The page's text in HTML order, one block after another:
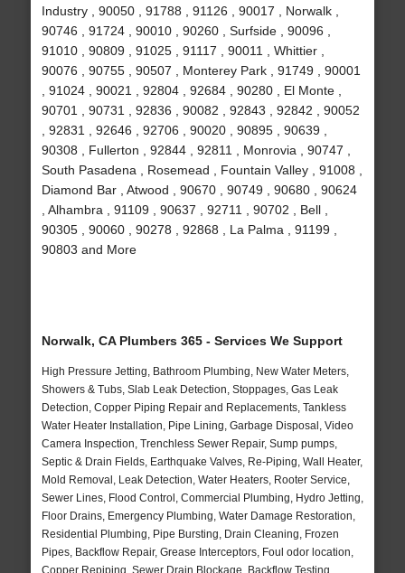
Industry , 90050 , 91788 , 91126 , 90017 , Norwalk ,
90746 , 91724 , 90010 , 90260 , Surfside , 90096 ,
91010 , 90809 , 91025 , 91117 , 90011 , Whittier ,
90076 , 90755 , 90507 , Monterey Park , 91749 , 90001
, 91024 , 90021 , 92804 , 92684 , 90280 , El Monte ,
90701 , 90731 , 92836 , 90082 , 92843 , 92842 , 90052
, 92831 , 92646 , 92706 , 90020 , 90895 , 90639 ,
90308 , Fullerton , 92844 , 92811 , Monrovia , 90747 ,
South Pasadena , Rosemead , Fountain Valley , 91008 ,
Diamond Bar , Atwood , 90670 , 90749 , 90680 , 90624
, Alhambra , 91109 , 90637 , 92711 , 90702 , Bell ,
90305 , 90060 , 90278 , 92868 , La Palma , 91199 ,
90803 and More
Norwalk, CA Plumbers 365 - Services We Support
High Pressure Jetting, Bathroom Plumbing, New Water Meters,
Showers & Tubs, Slab Leak Detection, Stoppages, Gas Leak
Detection, Copper Piping Repair and Replacements, Tankless
Water Heater Installation, Pipe Lining, Garbage Disposal, Video
Camera Inspection, Trenchless Sewer Repair, Sump pumps,
Septic & Drain Fields, Earthquake Valves, Re-Piping, Wall Heater,
Mold Removal, Leak Detection, Water Heaters, Rooter Service,
Sewer Lines, Flood Control, Commercial Plumbing, Hydro Jetting,
Floor Drains, Emergency Plumbing, Water Damage Restoration,
Residential Plumbing, Pipe Bursting, Drain Cleaning, Frozen
Pipes, Backflow Repair, Grease Interceptors, Foul odor location,
Copper Repiping, Sewer Drain Blockage, Backflow Testing,